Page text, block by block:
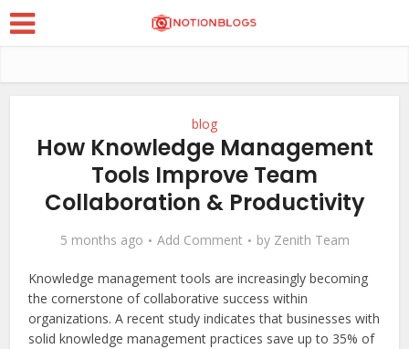
blog
How Knowledge Management
Tools Improve Team
Collaboration & Productivity
5 months ago Add Comment by Zenith Team
Knowledge management tools are increasingly becoming
the cornerstone of collaborative success within
organizations. A recent study indicates that businesses with
solid knowledge management practices save up to 35% of